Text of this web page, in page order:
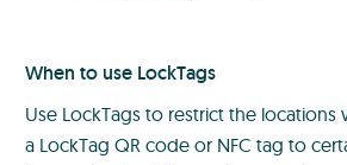
When to use LockTags
Use LockTags to restrict the
a LockTag QR code or NFC tag to